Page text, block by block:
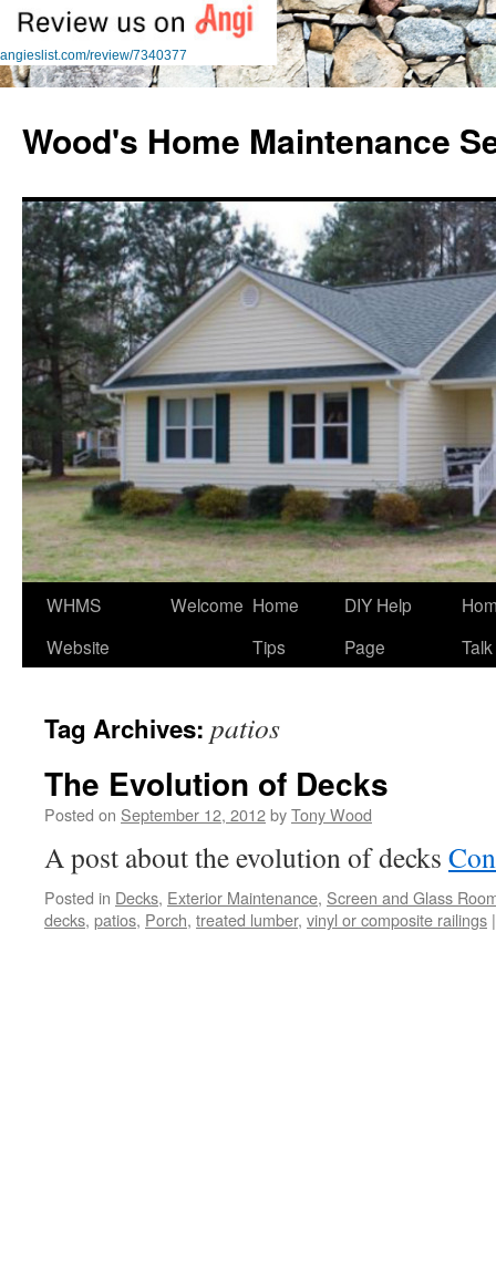
angieslist.com/review/7340377
content
Wood's Home Maintenance
WHMS
Website
Welcome Home
Tips
DIY Help
Page
Talk
Tag Archives: patios
The Evolution of Decks
Posted on September 12, 2012byTony Wood
A post about the evolution of decks
Posted in Decks, Exterior Maintenance, Screen and Glass
decks, patios, Porch, treated lumber, vinyl or composite railings |